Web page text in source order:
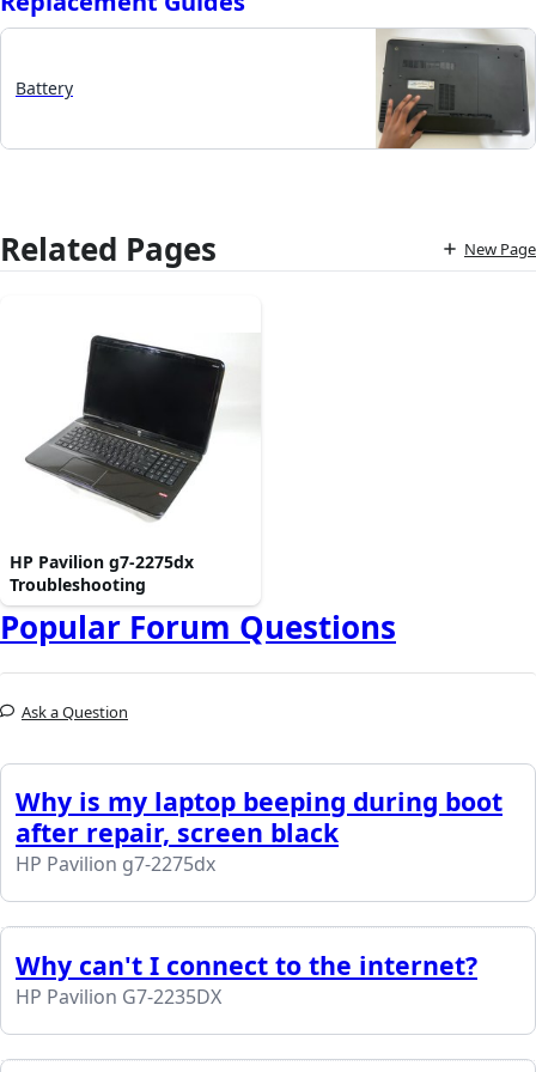
Battery
Related Pages New Page
HP Pavilion g7-2275dx
Troubleshooting
Popular Forum Questions
Ask a Question
Why is my laptop beeping during boot
after repair, screen black
HP Pavilion g7-2275dx
Why can't I connect to the internet?
HP Pavilion G7-2235DX